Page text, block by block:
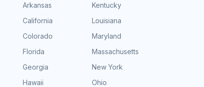
Arkansas
California
Colorado
Florida
Georgia
Hawaii
Kentucky
Louisiana
Maryland
Massachusetts
New York
Ohio